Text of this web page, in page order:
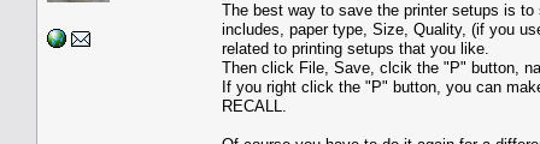
The best way to save the printer setups is
includes, paper type, Size, Quality, (if you
related to printing setups that you like.
Then click File, Save, clcik the "P" button,
If you right click the "P" button, you can
RECALL.